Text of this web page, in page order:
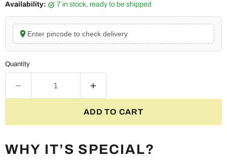
Availability: 7 in stock, ready to be shipped
Enter pincode to check delivery
Quantity
ADD TO CART
WHY IT’S SPECIAL?